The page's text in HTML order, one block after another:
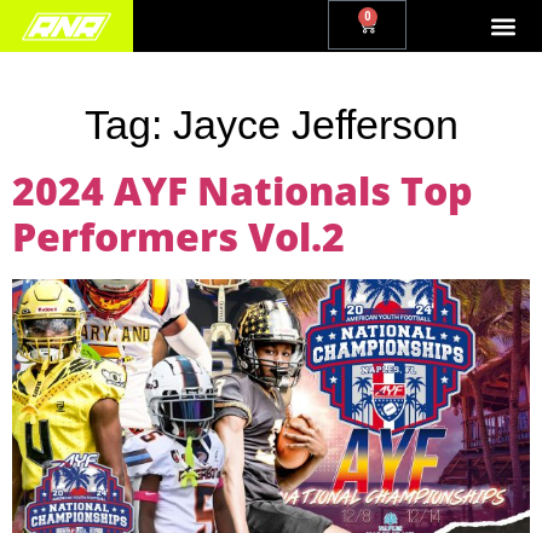
0
Tag: Jayce Jefferson
2024 AYF Nationals Top
Performers Vol.2